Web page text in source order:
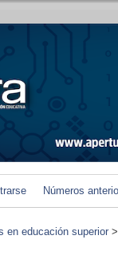
Números
en educación superior